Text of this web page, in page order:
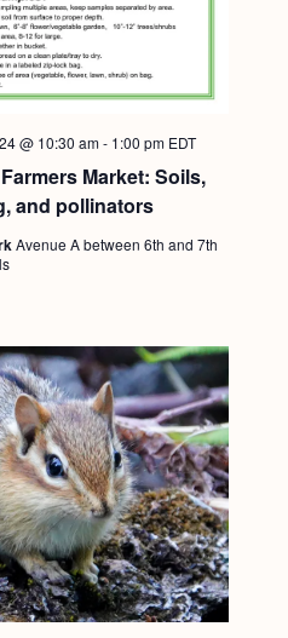
Market: Soils,
and pollinators
@ 10:30 am- 1:00 pm EDT
Avenue A between 6th and 7th